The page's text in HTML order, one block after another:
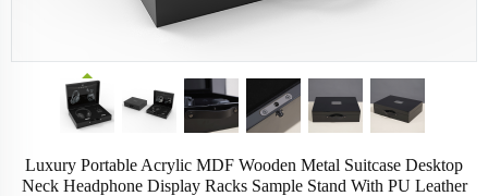
Luxury Portable Acrylic MDF Wooden Metal Suitcase Desktop
Neck Headphone Display Racks Sample Stand With PU Leather